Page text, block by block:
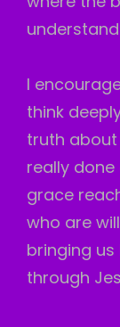
I
think
truth about
really done
grace
who are
bringing
through